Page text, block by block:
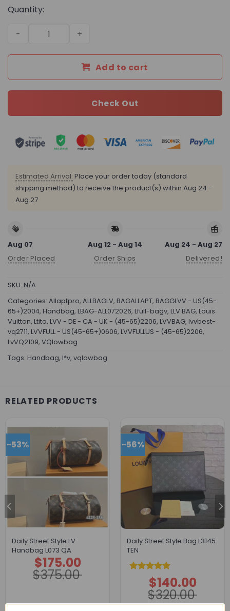
Quantity:
Daily Street Style LV Handbag L677 QA quantity
Add to cart
Check Out
Estimated Arrival: Place your order today (standard
shipping method) to receive the product(s) within Aug 24 -
Aug 27
Aug 07
Order Placed
Aug 12 - Aug 14
Order Ships
Aug 24 - Aug 27
Delivered!
SKU: N/A
Categories: Allaptpro, ALLBAGLV, BAGALLAPT, BAGGLVV - US(45-
65+)2004, Handbag, LBAG-ALL072026, Lfull-bagv, LLV BAG, Louis
Vuitton, Ltito, LVV - DE - CA - UK - (45-65)2206, LVVBAG, lvvbest-
vq2711, LVVFULL - US(45-65+)0606, LVVFULLUS - (45-65)2206,
LvVQ2109, VQlowbag
Tags: Handbag, l*v, vqlowbag
RELATED PRODUCTS
-53%
Daily Street Style LV
Handbag L073 QA
$375.00
Original
price
was:
$375.00.
$175.00
Current
price
is:
$175.00.
-56%
Daily Street Style Bag L3145
TEN
Rated5.00
out of 5
$320.00
Original
price
was:
$320.00.
$140.00
Current
price
is:
$140.00.